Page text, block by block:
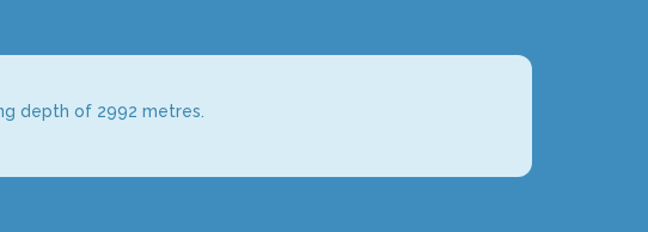
depth of 2992 metres.